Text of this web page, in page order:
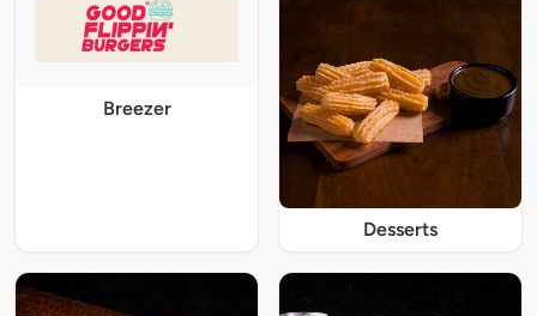
Breezer
Desserts